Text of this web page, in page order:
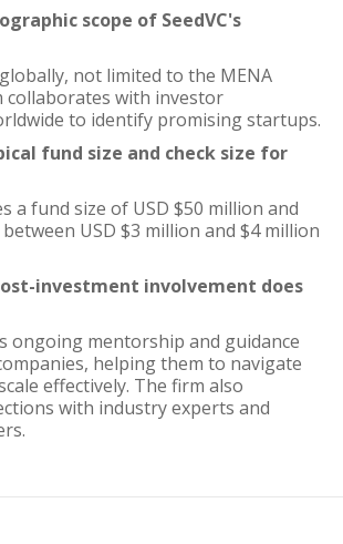
scope of SeedVC's
not limited to the MENA
collaborates with investor
to identify promising startups.
fund size and check size for
a fund size of USD $50 million and
USD $3 million and $4 million
investment involvement does
ongoing mentorship and guidance
helping them to navigate
effectively. The firm also
with industry experts and